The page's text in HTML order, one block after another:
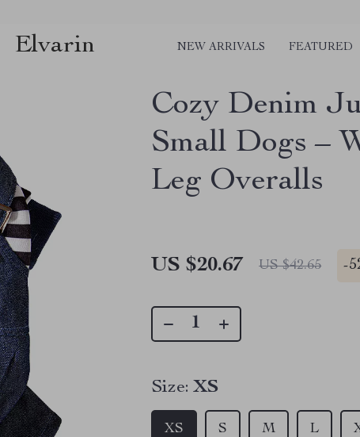
Elvarin NEW ARRIVALS FEATURED
Cozy Denim
Small Dogs –
Leg Overalls
US $20.67 US $42.65 -
Size: XS
XS M
S L